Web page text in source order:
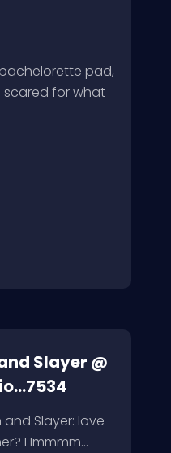
pad,
for what
Slayer @
Slayer: love
Hmmmm…